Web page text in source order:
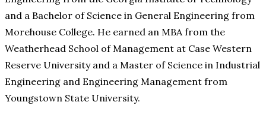
and a Bachelor of Science in General Engineering from
Morehouse College. He earned an MBA from the
Weatherhead School of Management at Case Western
Reserve University and a Master of Science in Industrial
Engineering and Engineering Management from
Youngstown State University.